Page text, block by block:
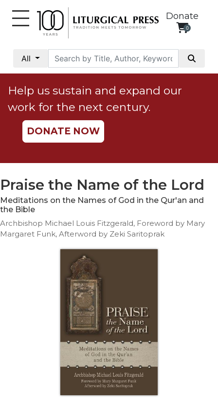
Donate
0
All
Social
Justice
Catholic
Social
Teaching
Ethics
Parish
Life
Parish
Help us sustain and expand our
work for the next century.
DONATE NOW
Praise the Name of the Lord
Meditations on the Names of God in the Qur'an and
the Bible
Archbishop Michael Louis Fitzgerald, Foreword by Mary
Margaret Funk, Afterword by Zeki Saritoprak